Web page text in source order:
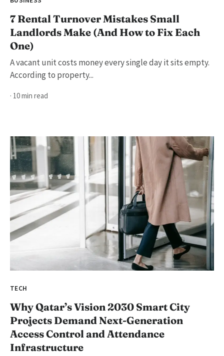
7 Rental Turnover Mistakes Small
Landlords Make (And How to Fix Each
One)
A vacant unit costs money every single day it sits empty.
According to property...
· 10 min read
TECH
Why Qatar’s Vision 2030 Smart City
Projects Demand Next-Generation
Access Control and Attendance
Infrastructure